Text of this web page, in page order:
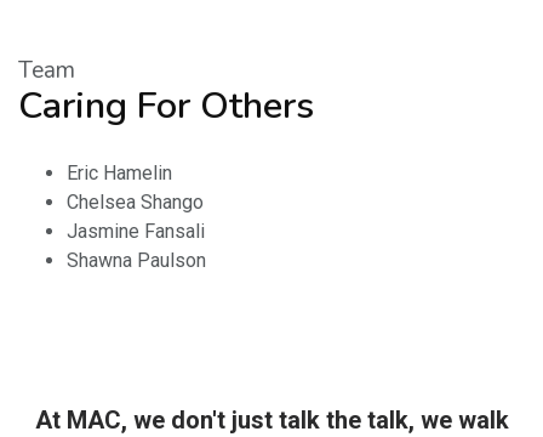
Team
Caring For Others
​Eric Hamelin
Chelsea Shango
Jasmine Fansali
Shawna Paulson
At MAC, we don't just talk the talk, we walk